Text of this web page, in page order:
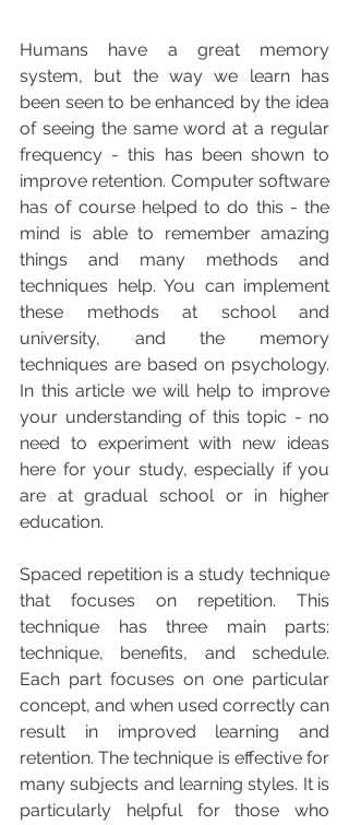
Humans have a great memory
system, but the way we learn has
been seen to be enhanced by the idea
of seeing the same word at a regular
frequency - this has been shown to
improve retention. Computer software
has of course helped to do this - the
mind is able to remember amazing
things and many methods and
techniques help. You can implement
these methods at school and
university, and the memory
techniques are based on psychology.
In this article we will help to improve
your understanding of this topic - no
need to experiment with new ideas
here for your study, especially if you
are at gradual school or in higher
education.
Spaced repetition is a study technique
that focuses on repetition. This
technique has three main parts:
technique, benefits, and schedule.
Each part focuses on one particular
concept, and when used correctly can
result in improved learning and
retention. The technique is effective for
many subjects and learning styles. It is
particularly helpful for those who